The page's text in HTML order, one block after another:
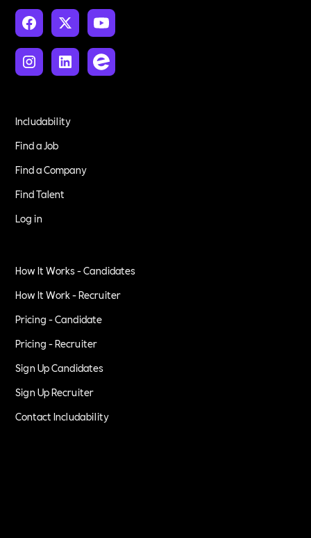
Includability
Find a Job
Find a Company
Find Talent
Log in
How It Works - Candidates
How It Work - Recruiter
Pricing - Candidate
Pricing - Recruiter
Sign Up Candidates
Sign Up Recruiter
Contact Includability